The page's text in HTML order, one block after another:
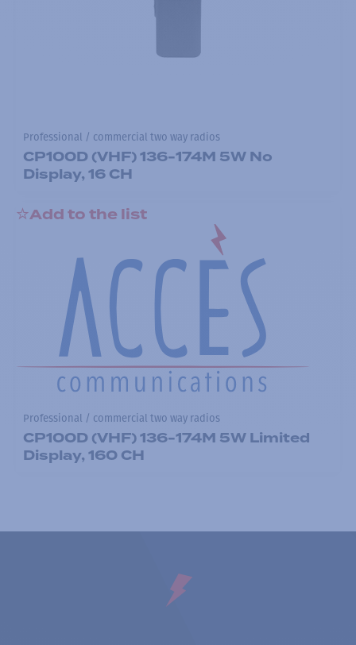
Professional / commercial two way radios
CP100D (VHF) 136-174M 5W No
Display, 16 CH
Add to the list
Professional / commercial two way radios
CP100D (VHF) 136-174M 5W Limited
Display, 160 CH